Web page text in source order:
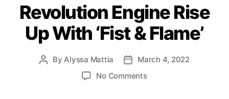
t
e
g
o
e
Revolution Engine Rise
Up With ‘Fist & Flame’
P By Alyssa Mattia
P March 4, 2022
No Commentso